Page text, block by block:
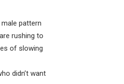
pattern
rushing to
of slowing
didn’t want